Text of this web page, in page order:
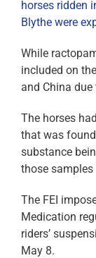
horses ridden
Blythe were
While
included on
and China
The horses
that was
substance
those
The FEI
Medication
riders’
May 8.